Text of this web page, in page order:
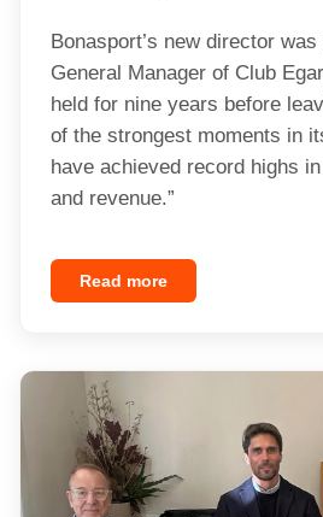
Bonasport’s new director
General Manager of Club
held for nine years before
of the strongest moments in
have achieved record highs
and revenue.”
Read more